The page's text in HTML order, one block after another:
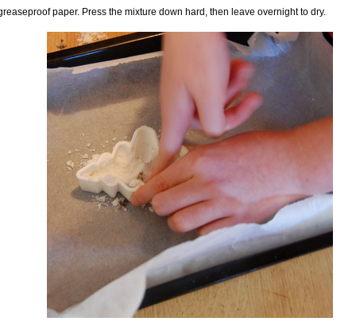
paper. Press the mixture down hard, then leave overnight to dry.